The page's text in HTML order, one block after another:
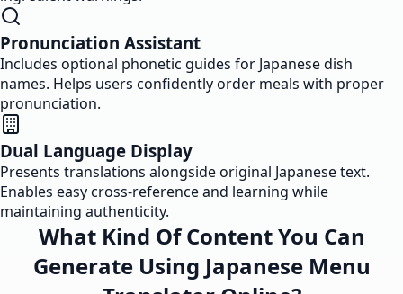
Pronunciation Assistant
Includes optional phonetic guides for Japanese dish
names. Helps users confidently order meals with proper
pronunciation.
Dual Language Display
Presents translations alongside original Japanese text.
Enables easy cross-reference and learning while
maintaining authenticity.
What Kind Of Content You Can
Generate Using Japanese Menu